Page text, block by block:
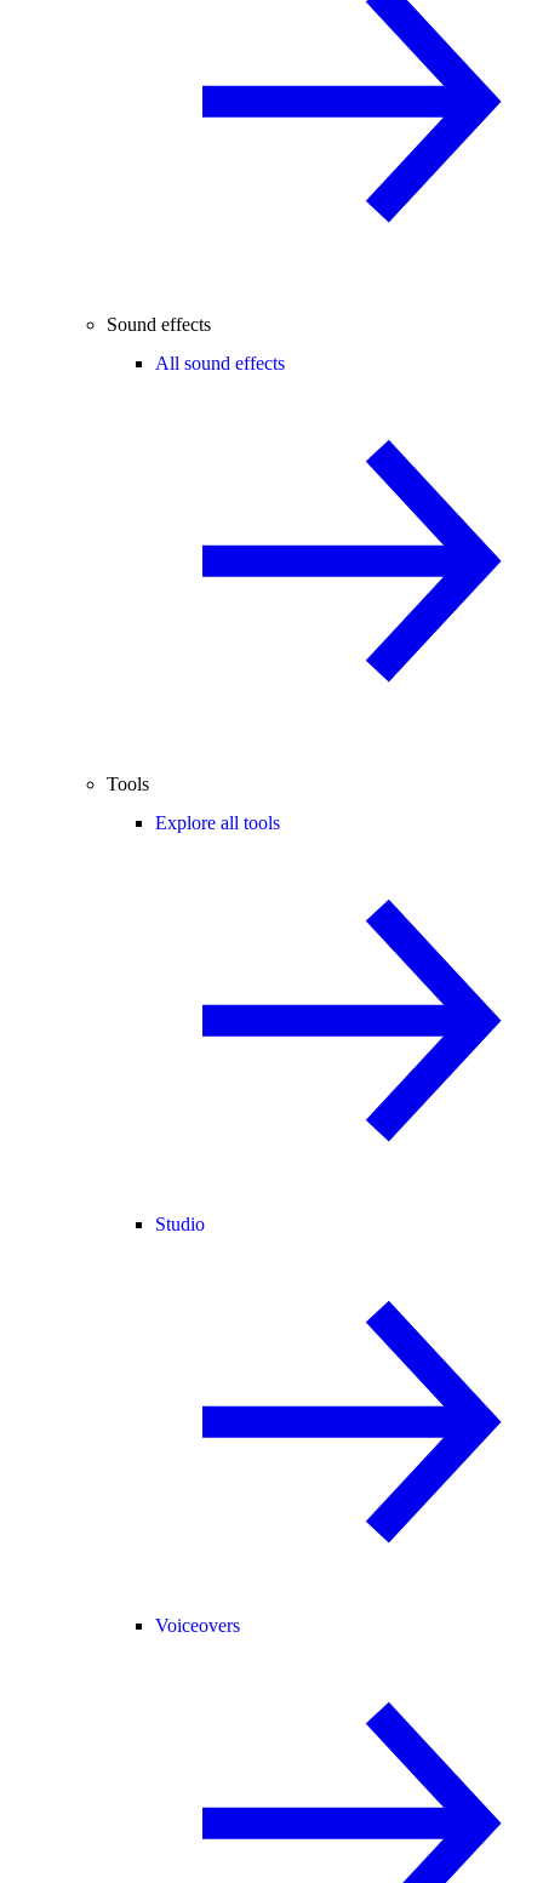
Sound effects
All sound effects
Tools
Explore all tools
Studio
Voiceovers